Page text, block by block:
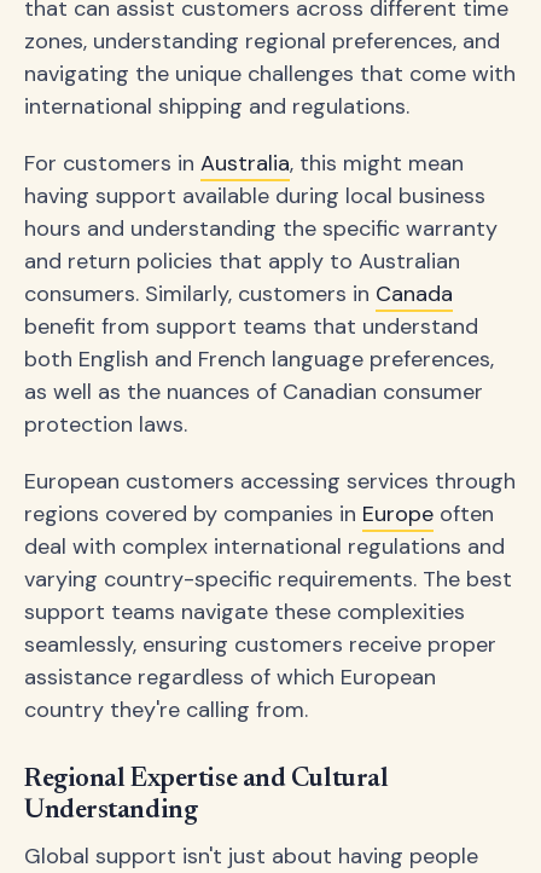
that can assist customers across different time
zones, understanding regional preferences, and
navigating the unique challenges that come with
international shipping and regulations.
For customers in Australia, this might mean
having support available during local business
hours and understanding the specific warranty
and return policies that apply to Australian
consumers. Similarly, customers in Canada
benefit from support teams that understand
both English and French language preferences,
as well as the nuances of Canadian consumer
protection laws.
European customers accessing services through
regions covered by companies in Europe often
deal with complex international regulations and
varying country-specific requirements. The best
support teams navigate these complexities
seamlessly, ensuring customers receive proper
assistance regardless of which European
country they're calling from.
Regional Expertise and Cultural
Understanding
Global support isn't just about having people